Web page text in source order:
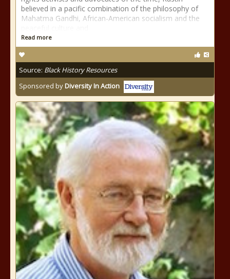
believed in a pacific combination of the philosophy of
Mahatma Gandhi, African-American socialism and the
Read more
Source: Black History Resources
Sponsored byDiversity In Action